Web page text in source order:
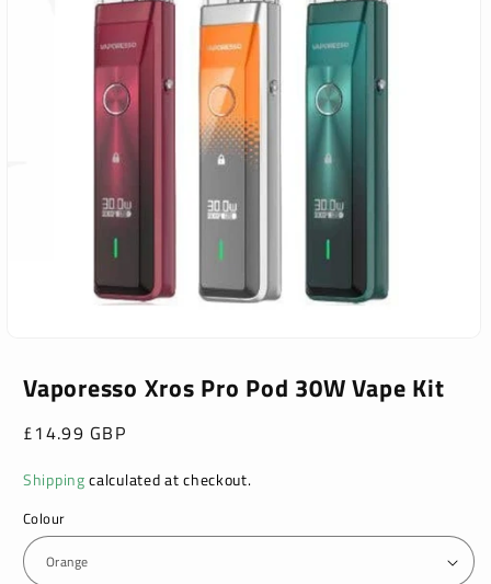
Vaporesso Xros Pro Pod 30W Vape Kit
Regular
£14.99 GBP
Shippingcalculated at checkout.
Colour